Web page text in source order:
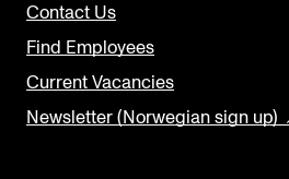
Contact Us
Find Employees
Current Vacancies
Newsletter (Norwegian sign up)